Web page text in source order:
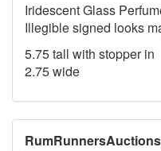
Iridescent Glass
Illegible signed looks
5.75 tall with stopper in
2.75 wide
RumRunnersAuctions